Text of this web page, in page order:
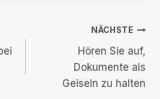
NÄCHSTE
Hören Sie auf,
Dokumente als
Geiseln zu halten